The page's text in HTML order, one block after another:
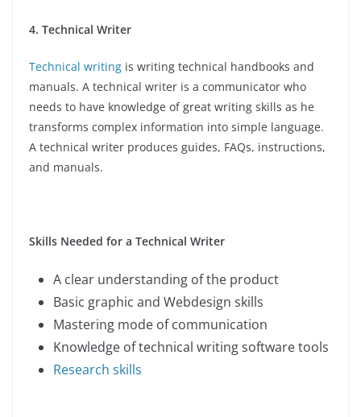
4. Technical Writer
Technical writing is writing technical handbooks and
manuals. A technical writer is a communicator who
needs to have knowledge of great writing skills as he
transforms complex information into simple language.
A technical writer produces guides, FAQs, instructions,
and manuals.
Skills Needed for a Technical Writer
A clear understanding of the product
Basic graphic and Webdesign skills
Mastering mode of communication
Knowledge of technical writing software tools
Research skills